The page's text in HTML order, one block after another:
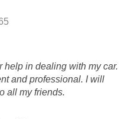
help in dealing with my car.
and professional. I will
all my friends.
FAIR, AND QUICK I
THEM AGAIN AND
FRIENDS AND FAMILY